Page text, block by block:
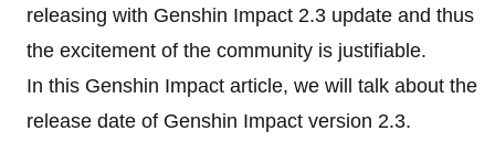
releasing with Genshin Impact 2.3 update and thus
the excitement of the community is justifiable.
In this Genshin Impact article, we will talk about the
release date of Genshin Impact version 2.3.